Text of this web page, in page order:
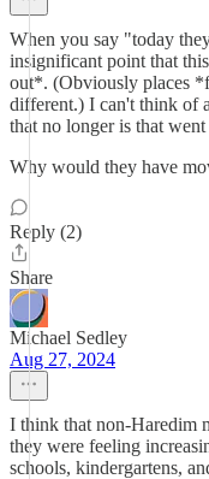
When you say "today
insignificant point that
out*. (Obviously places
different.) I can't think of
that no longer is that
Why would they have
Reply (2)
Share
Michael Sedley
Aug 27, 2024
I think that non-Haredim
they were feeling
schools, kindergartens,